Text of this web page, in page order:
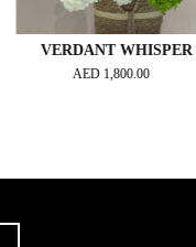
VERDANT WHISPER
1,800.00